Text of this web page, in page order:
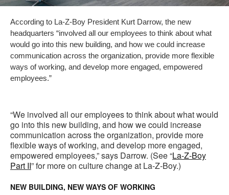
According to La-Z-Boy President Kurt Darrow, the new
headquarters “involved all our employees to think about what
would go into this new building, and how we could increase
communication across the organization, provide more flexible
ways of working, and develop more engaged, empowered
employees.”
“We involved all our employees to think about what would
go into this new building, and how we could increase
communication across the organization, provide more
flexible ways of working, and develop more engaged,
empowered employees,” says Darrow. (See “La-Z-Boy
Part II” for more on culture change at La-Z-Boy.)
NEW BUILDING, NEW WAYS OF WORKING